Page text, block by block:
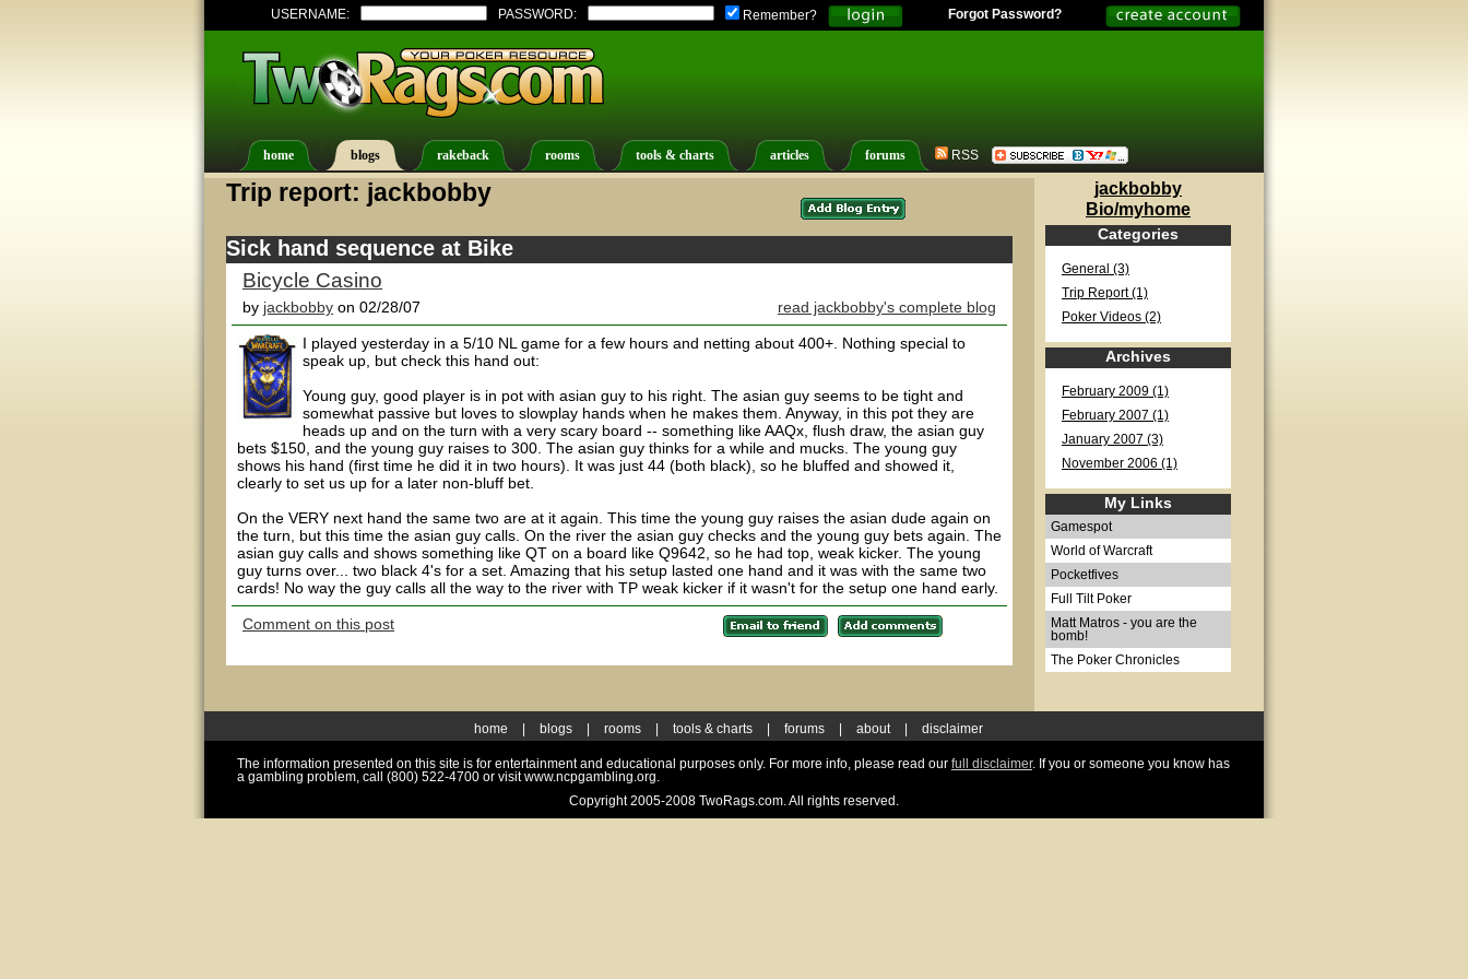
USERNAME: PASSWORD: Remember? Forgot Password?
home blogs rakeback rooms tools & charts articles forums RSS
Trip report: jackbobby
Sick hand sequence at Bike
Bicycle Casino
by jackbobby on 02/28/07 read jackbobby's complete blog
I played yesterday in a 5/10 NL game for a few hours and netting about 400+. Nothing special to
speak up, but check this hand out:
Young guy, good player is in pot with asian guy to his right. The asian guy seems to be tight and
somewhat passive but loves to slowplay hands when he makes them. Anyway, in this pot they are
heads up and on the turn with a very scary board -- something like AAQx, flush draw, the asian guy
bets $150, and the young guy raises to 300. The asian guy thinks for a while and mucks. The young guy
shows his hand (first time he did it in two hours). It was just 44 (both black), so he bluffed and showed it,
clearly to set us up for a later non-bluff bet.
On the VERY next hand the same two are at it again. This time the young guy raises the asian dude again on
the turn, but this time the asian guy calls. On the river the asian guy checks and the young guy bets again. The
asian guy calls and shows something like QT on a board like Q9642, so he had top, weak kicker. The young
guy turns over... two black 4's for a set. Amazing that his setup lasted one hand and it was with the same two
cards! No way the guy calls all the way to the river with TP weak kicker if it wasn't for the setup one hand early.
Comment on this post
jackbobby
Bio/myhome
Categories
General (3)
Trip Report (1)
Poker Videos (2)
Archives
February 2009 (1)
February 2007 (1)
January 2007 (3)
November 2006 (1)
My Links
Gamespot
World of Warcraft
Pocketfives
Full Tilt Poker
Matt Matros - you are the
bomb!
The Poker Chronicles
home blogs rooms tools & charts forums about disclaimer
The information presented on this site is for entertainment and educational purposes only. For more info, please read our full disclaimer. If you or someone you know has
a gambling problem, call (800) 522-4700 or visit www.ncpgambling.org.
Copyright 2005-2008 TwoRags.com. All rights reserved.